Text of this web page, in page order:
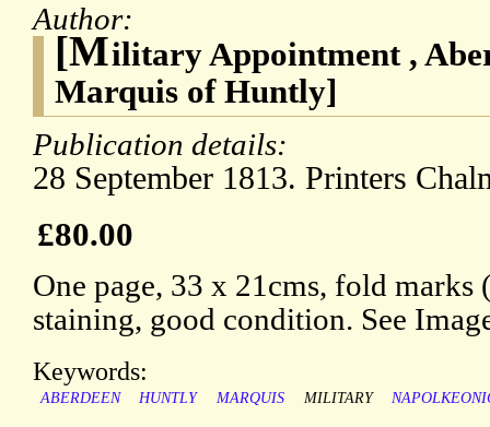
Author:
[Military Appointment ,
Marquis of Huntly]
Publication details:
28 September 1813. Printers
£80.00
One page, 33 x 21cms, fold
staining, good condition. See
Keywords:
ABERDEEN HUNTLY MARQUIS MILITARY